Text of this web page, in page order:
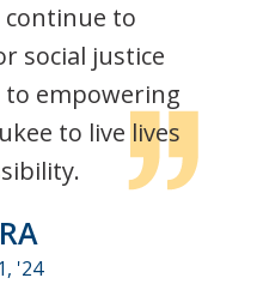
continue to
social justice
empowering
to live lives
'24